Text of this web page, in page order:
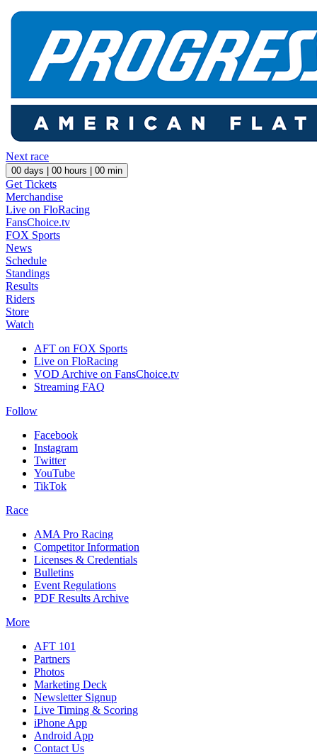
Next race
00 days | 00 hours | 00 min
Get Tickets
Merchandise
Live on FloRacing
FansChoice.tv
FOX Sports
News
Schedule
Standings
Results
Riders
Store
Watch
AFT on FOX Sports
Live on FloRacing
VOD Archive on FansChoice.tv
Streaming FAQ
Follow
Facebook
Instagram
Twitter
YouTube
TikTok
Race
AMA Pro Racing
Competitor Information
Licenses & Credentials
Bulletins
Event Regulations
PDF Results Archive
More
AFT 101
Partners
Photos
Marketing Deck
Newsletter Signup
Live Timing & Scoring
iPhone App
Android App
Contact Us